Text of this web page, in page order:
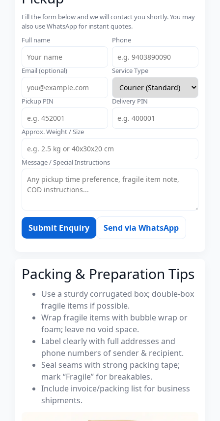
Fill the form below and we will contact you shortly. You may
also use WhatsApp for instant quotes.
Full name
Phone
Email (optional) Service Type
Pickup PIN Delivery PIN
Approx. Weight / Size
Message / Special Instructions
Submit Enquiry Send via WhatsApp
Packing & Preparation Tips
Use a sturdy corrugated box; double-box
fragile items if possible.
Wrap fragile items with bubble wrap or
foam; leave no void space.
Label clearly with full addresses and
phone numbers of sender & recipient.
Seal seams with strong packing tape;
mark “Fragile” for breakables.
Include invoice/packing list for business
shipments.